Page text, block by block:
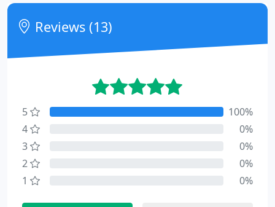
Reviews (13)
5
100%
4
0%
3
0%
2
0%
1
0%